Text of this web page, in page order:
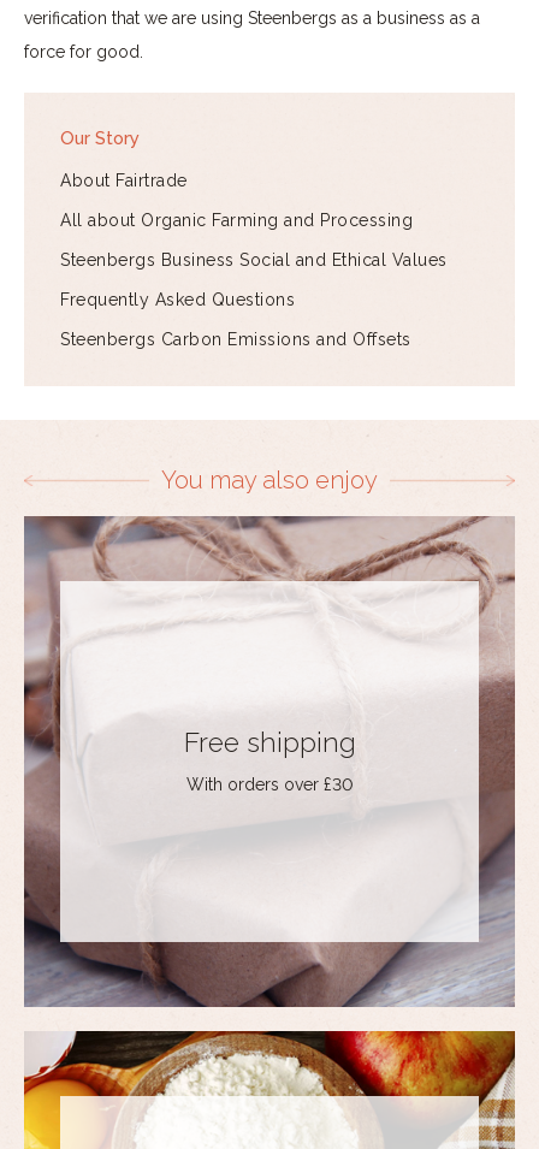
verification that we are using Steenbergs as a business as a
force for good.
Our Story
About Fairtrade
All about Organic Farming and Processing
Steenbergs Business Social and Ethical Values
Frequently Asked Questions
Steenbergs Carbon Emissions and Offsets
You may also enjoy
Free shipping
With orders over £30